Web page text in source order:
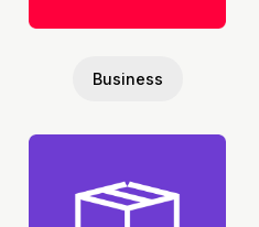
Business